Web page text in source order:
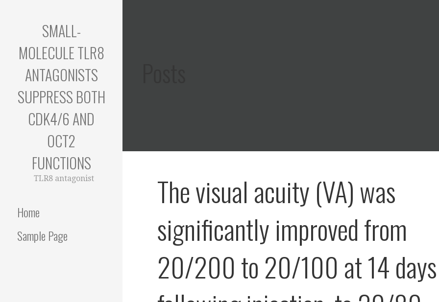
SMALL-
MOLECULE TLR8
ANTAGONISTS
SUPPRESS BOTH
CDK4/6 AND
OCT2
FUNCTIONS
TLR8 antagonist
Home
Sample Page
The visual acuity (VA) was
significantly improved from
20/200 to 20/100 at 14 days